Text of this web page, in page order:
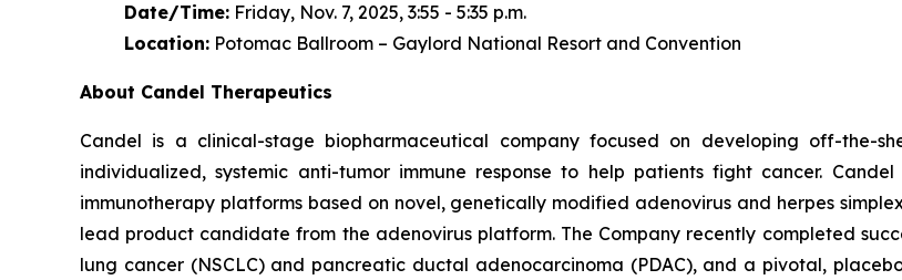
Date/Time: Friday, Nov. 7, 2025, 3:55 - 5:35 p.m.
Location: Potomac Ballroom – Gaylord National Resort and Convention
About Candel Therapeutics
Candel is a clinical-stage biopharmaceutical company focused on developing off-the-
individualized, systemic anti-tumor immune response to help patients fight cancer.
immunotherapy platforms based on novel, genetically modified adenovirus and herpes
lead product candidate from the adenovirus platform. The Company recently completed
lung cancer (NSCLC) and pancreatic ductal adenocarcinoma (PDAC), and a pivotal,